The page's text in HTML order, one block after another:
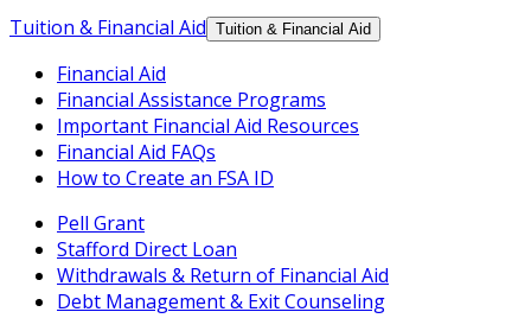
Tuition & Financial Aid Tuition & Financial Aid
Financial Aid
Financial Assistance Programs
Important Financial Aid Resources
Financial Aid FAQs
How to Create an FSA ID
Pell Grant
Stafford Direct Loan
Withdrawals & Return of Financial Aid
Debt Management & Exit Counseling